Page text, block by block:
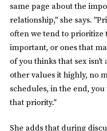
same page about the
relationship," she says.
often we tend to prioritize
important, or ones that
of you thinks that sex
other values it highly, no
schedules, in the end,
that priority."
She adds that during